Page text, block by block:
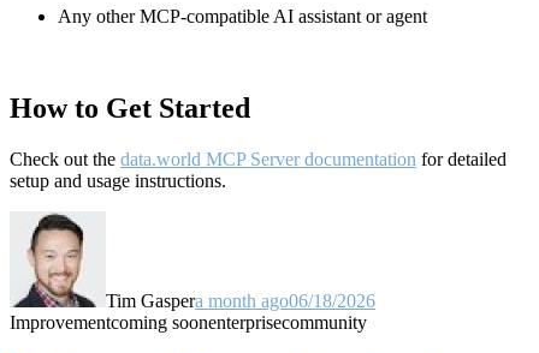
Any other MCP-compatible AI assistant or agent
How to Get Started
Check out the data.world MCP Server documentation for detailed
setup and usage instructions.
Tim Gaspera month ago06/18/2026
Improvementcoming soonenterprisecommunity